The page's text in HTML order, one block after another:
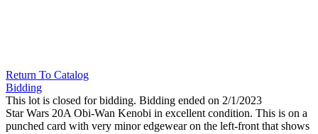
Return To Catalog
Bidding
This lot is closed for bidding. Bidding ended on 2/1/2023
Star Wars 20A Obi-Wan Kenobi in excellent condition. This is on a
punched card with very minor edgewear on the left-front that shows